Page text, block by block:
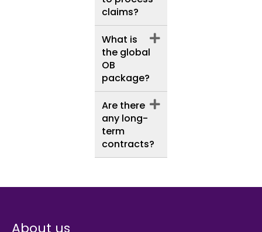
claims?
What is
the global
OB
package?
Are there
any long-
term
contracts?
About us